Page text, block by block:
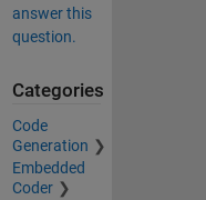
answer this
question.
Categories
Code
Generation
Embedded
Coder